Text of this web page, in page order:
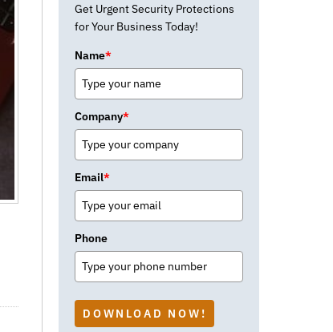
Get Urgent Security Protections
for Your Business Today!
Name*
Company*
Email*
Phone
DOWNLOAD NOW!